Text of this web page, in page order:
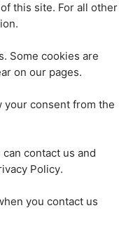
this site. For all other
Some cookies are
on our pages.
your consent from the
contact us and
Policy.
you contact us